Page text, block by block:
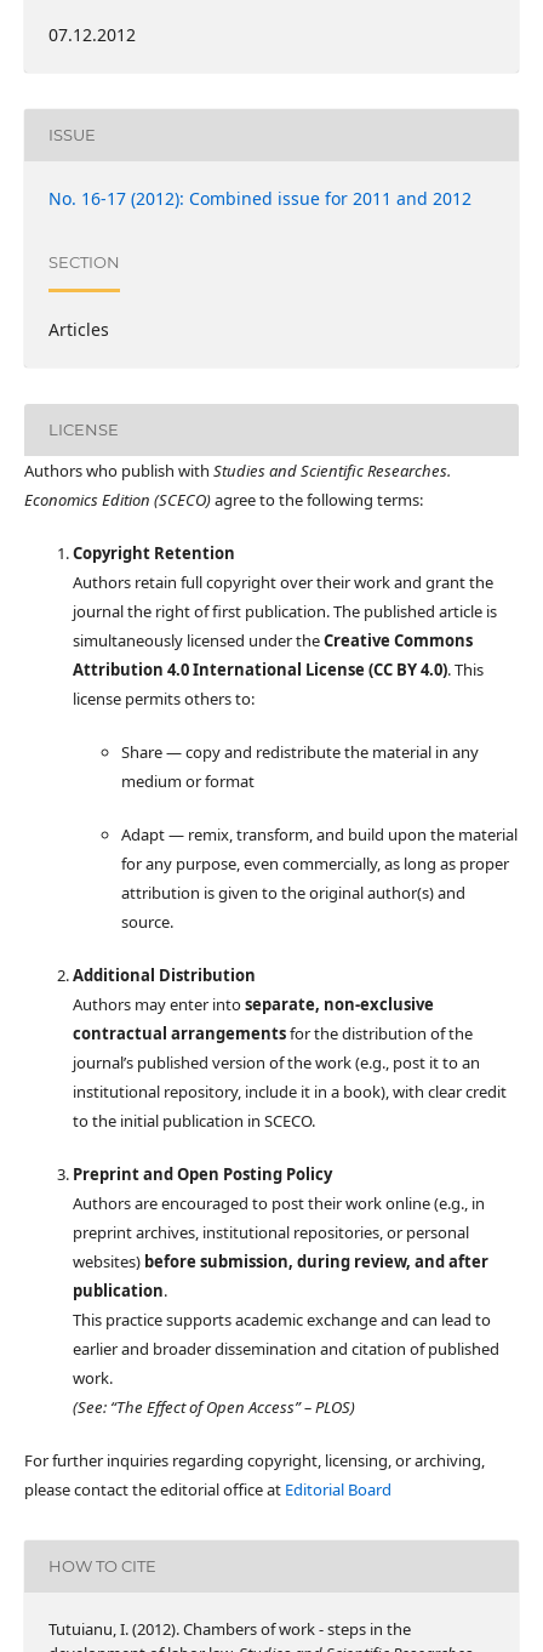
07.12.2012
ISSUE
No. 16-17 (2012): Combined issue for 2011 and 2012
SECTION
Articles
LICENSE
Authors who publish with Studies and Scientific Researches.
Economics Edition (SCECO)agree to the following terms:
Copyright Retention
Authors retain full copyright over their work and grant the
journal the right of first publication. The published article is
simultaneously licensed under theCreative Commons
Attribution 4.0 International License (CC BY 4.0). This
license permits others to:
Share — copy and redistribute the material in any
medium or format
Adapt — remix, transform, and build upon the material
for any purpose, even commercially, as long as proper
attribution is given to the original author(s) and
source.
Additional Distribution
Authors may enter intoseparate, non-exclusive
contractual arrangementsfor the distribution of the
journal’s published version of the work (e.g., post it to an
institutional repository, include it in a book), with clear credit
to the initial publication in SCECO.
Preprint and Open Posting Policy
Authors are encouraged to post their work online (e.g., in
preprint archives, institutional repositories, or personal
websites) before submission, during review, and after
publication.
This practice supports academic exchange and can lead to
earlier and broader dissemination and citation of published
work.
(See: “The Effect of Open Access” – PLOS)
For further inquiries regarding copyright, licensing, or archiving,
please contact the editorial office at Editorial Board
HOW TO CITE
Tutuianu, I. (2012). Chambers of work - steps in the